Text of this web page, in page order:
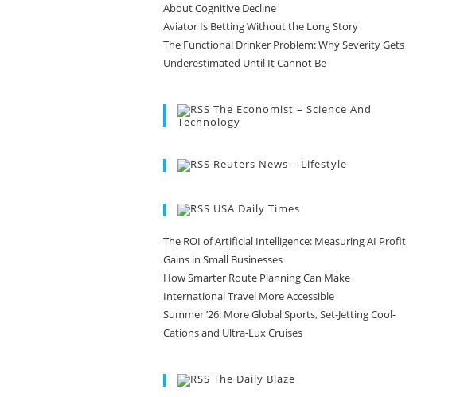
About Cognitive Decline
Aviator Is Betting Without the Long Story
The Functional Drinker Problem: Why Severity Gets
Underestimated Until It Cannot Be
The Economist – Science And
Technology
Reuters News – Lifestyle
USA Daily Times
The ROI of Artificial Intelligence: Measuring AI Profit
Gains in Small Businesses
How Smarter Route Planning Can Make
International Travel More Accessible
Summer ’26: More Global Sports, Set-Jetting Cool-
Cations and Ultra-Lux Cruises
The Daily Blaze